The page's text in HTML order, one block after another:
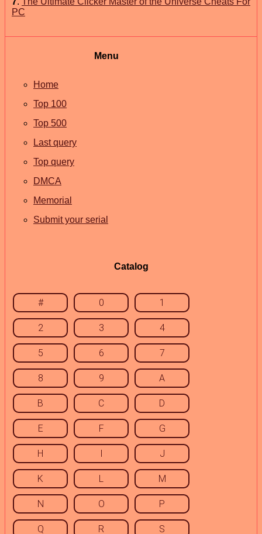
PC
Menu
Home
Top 100
Top 500
Last query
Top query
DMCA
Memorial
Submit your serial
Catalog
# 0 1
2 3 4
5 6 7
8 9 A
B C D
E F G
H I J
K L M
N O P
Q R S